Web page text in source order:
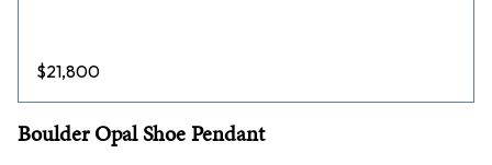
$21,800
Boulder Opal Shoe Pendant